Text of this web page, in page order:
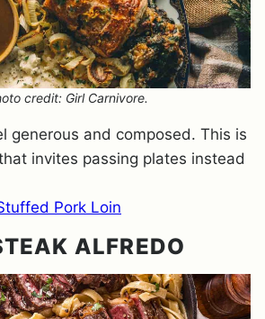
credit: Girl Carnivore.
generous and composed. This is
invites passing plates instead
Pork Loin
ALFREDO